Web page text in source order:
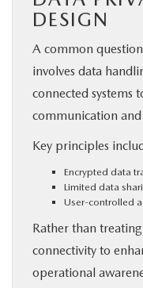
DESIGN
A common
involves data
connected systems
communication
Key principles
Encrypted data
Limited data
User-controlled
Rather than
connectivity to
operational